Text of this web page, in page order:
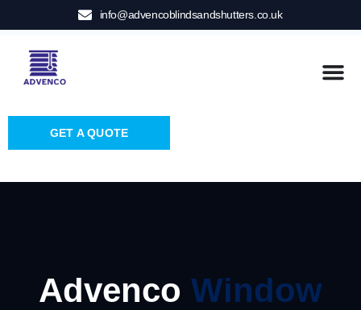
info@advencoblindsandshutters.co.uk
GET A QUOTE
Advenco Window